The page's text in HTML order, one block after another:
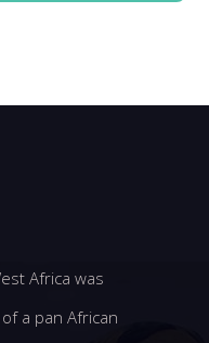
Africa was
a pan African